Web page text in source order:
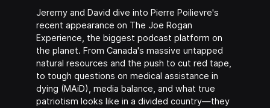
Jeremy and David dive into Pierre Poilievre's
recent appearance on The Joe Rogan
Experience, the biggest podcast platform on
the planet. From Canada's massive untapped
natural resources and the push to cut red tape,
to tough questions on medical assistance in
dying (MAiD), media balance, and what true
patriotism looks like in a divided country—they